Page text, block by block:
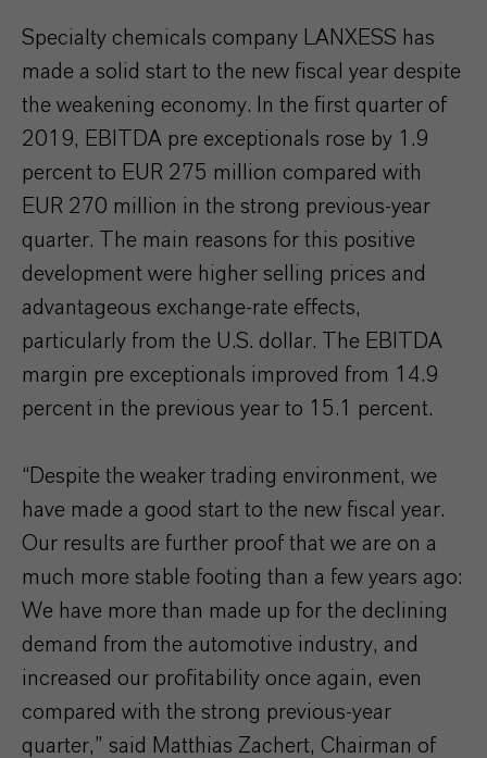
Specialty chemicals company LANXESS has
made a solid start to the new fiscal year despite
the weakening economy. In the first quarter of
2019, EBITDA pre exceptionals rose by 1.9
percent to EUR 275 million compared with
EUR 270 million in the strong previous-year
quarter. The main reasons for this positive
development were higher selling prices and
advantageous exchange-rate effects,
particularly from the U.S. dollar. The EBITDA
margin pre exceptionals improved from 14.9
percent in the previous year to 15.1 percent.
“Despite the weaker trading environment, we
have made a good start to the new fiscal year.
Our results are further proof that we are on a
much more stable footing than a few years ago:
We have more than made up for the declining
demand from the automotive industry, and
increased our profitability once again, even
compared with the strong previous-year
quarter,” said Matthias Zachert, Chairman of